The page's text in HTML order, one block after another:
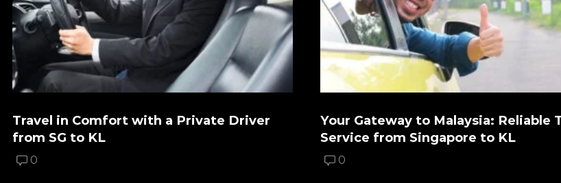
Travel in Comfort with a Private Driver
from SG to KL
0
Your Gateway to Malaysia: Reliable
Service from Singapore to KL
0